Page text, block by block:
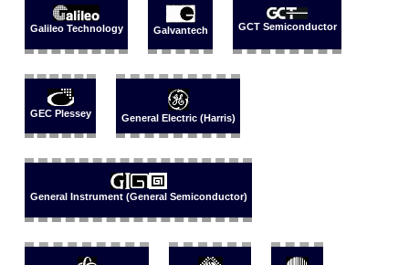
Galileo Technology Galvantech GCT Semiconductor
GEC Plessey General Electric (Harris)
General Instrument (General Semiconductor)